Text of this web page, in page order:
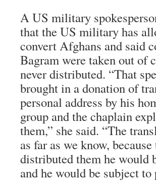
A US military
that the US military has
convert Afghans and said
Bagram were taken out of
never distributed. “That
brought in a donation of
personal address by his
group and the chaplain
them,” she said. “The
as far as we know,
distributed them he would
and he would be subject to